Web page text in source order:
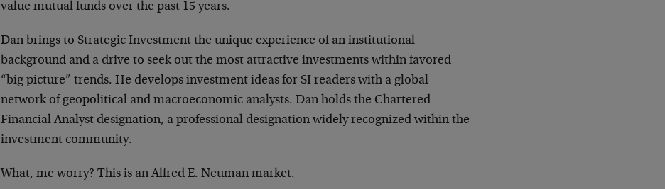
value mutual funds over the past 15 years.
Dan brings to Strategic Investment the unique experience of an institutional
background and a drive to seek out the most attractive investments within favored
“big picture” trends. He develops investment ideas for SI readers with a global
network of geopolitical and macroeconomic analysts. Dan holds the Chartered
Financial Analyst designation, a professional designation widely recognized within the
investment community.
What, me worry? This is an Alfred E. Neuman market.